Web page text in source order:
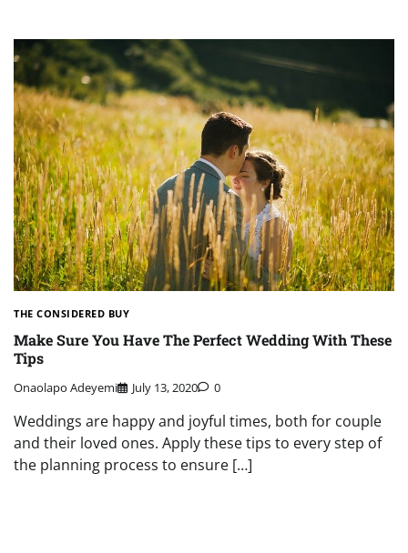
THE CONSIDERED BUY
Make Sure You Have The Perfect Wedding With These
Tips
Onaolapo Adeyemi July 13, 2020 0
Weddings are happy and joyful times, both for couple
and their loved ones. Apply these tips to every step of
the planning process to ensure […]